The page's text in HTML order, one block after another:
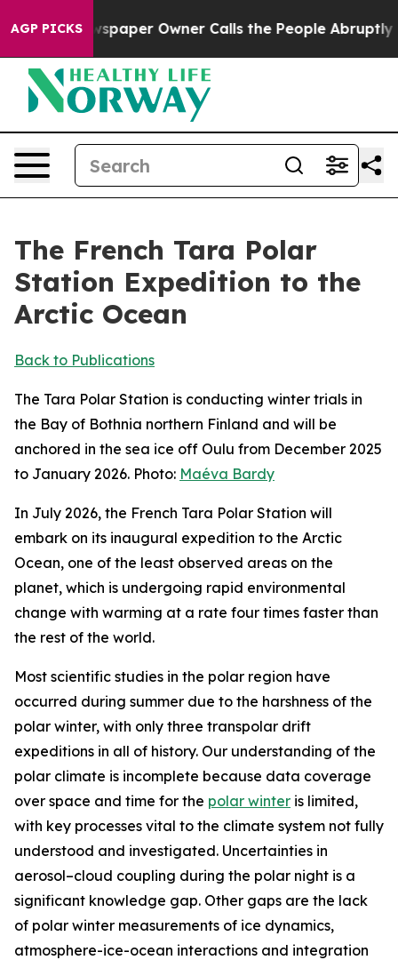
AGP PICKSOwner Calls the People Abruptly Laid off
The French Tara Polar
Station Expedition to the
Arctic Ocean
Back to Publications
The Tara Polar Station is conducting winter trials in
the Bay of Bothnia northern Finland and will be
anchored in the sea ice off Oulu from December 2025
to January 2026. Photo: Maéva Bardy
In July 2026, the French Tara Polar Station will
embark on its inaugural expedition to the Arctic
Ocean, one of the least observed areas on the
planet, which is undergoing rapid environmental
change with warming at a rate four times faster than
the rest of the world.
Most scientific studies in the polar region have
occurred during summer due to the harshness of the
polar winter, with only three transpolar drift
expeditions in all of history. Our understanding of the
polar climate is incomplete because data coverage
over space and time for the polar winter is limited,
with key processes vital to the climate system not fully
understood and investigated. Uncertainties in
aerosol–cloud coupling during the polar night is a
significant knowledge gap. Other gaps are the lack
of polar winter measurements of ice dynamics,
atmosphere-ice-ocean interactions and integration